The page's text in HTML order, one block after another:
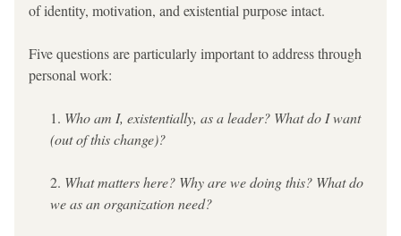
of identity, motivation, and existential purpose intact.
Five questions are particularly important to address through
personal work:
Who am I, existentially, as a leader? What do I want
(out of this change)?
What matters here? Why are we doing this? What do
we as an organization need?